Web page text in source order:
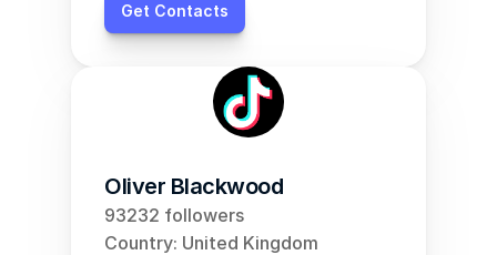
Get Contacts
Oliver Blackwood
93232 followers
Country: United Kingdom